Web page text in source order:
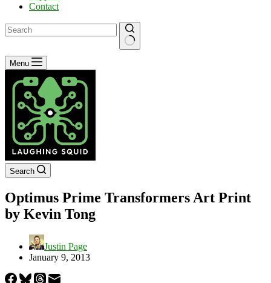
Contact
No
results
Menu
Search
Optimus Prime Transformers Art Print
by Kevin Tong
Justin Page
January 9, 2013